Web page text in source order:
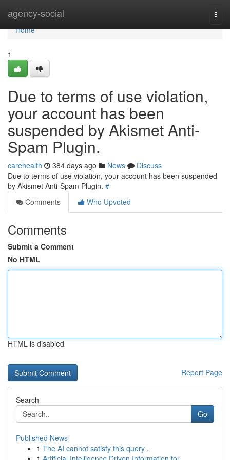
agency-social
Home
Home
1
Due to terms of use violation,
your account has been
suspended by Akismet Anti-
Spam Plugin.
carehealth 384 days ago News
Discuss
Due to terms of use violation, your account has been suspended
by Akismet Anti-Spam Plugin. #
Comments
Who Upvoted
Comments
Submit a Comment
No HTML
HTML is disabled
Report Page
Search
Go
Published News
1 The AI cannot satisfy this query .